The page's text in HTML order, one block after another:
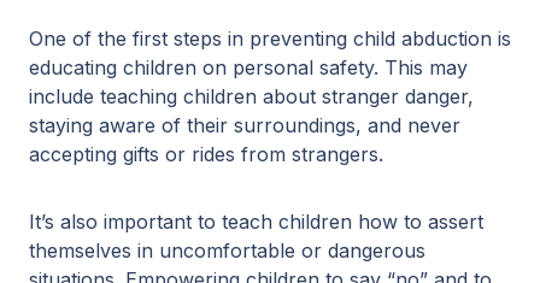
One of the first steps in preventing child abduction is
educating children on personal safety. This may
include teaching children about stranger danger,
staying aware of their surroundings, and never
accepting gifts or rides from strangers.
It’s also important to teach children how to assert
themselves in uncomfortable or dangerous